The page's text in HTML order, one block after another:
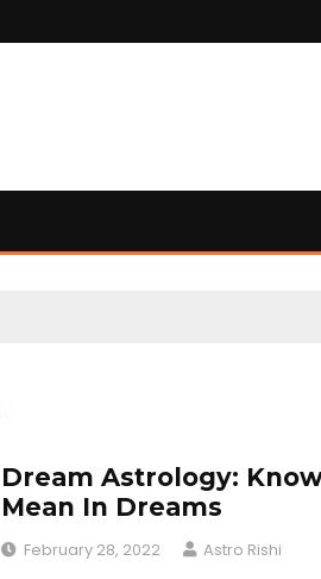
Dream Astrology:
Mean In Dreams
February 28, 2022 Astro Rishi